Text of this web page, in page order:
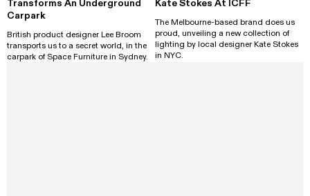
Transforms An Underground
Carpark
British product designer Lee Broom
transports us to a secret world, in the
carpark of Space Furniture in Sydney.
Kate Stokes At ICFF
The Melbourne-based brand does us
proud, unveiling a new collection of
lighting by local designer Kate Stokes
in NYC.